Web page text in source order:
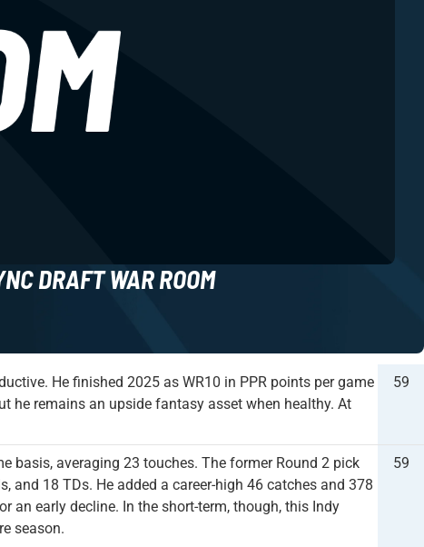
DRAFT WAR ROOM
He finished 2025 as WR10 in PPR points per game
he remains an upside fantasy asset when healthy. At
59
basis, averaging 23 touches. The former Round 2 pick
and 18 TDs. He added a career-high 46 catches and 378
an early decline. In the short-term, though, this Indy
season.
59